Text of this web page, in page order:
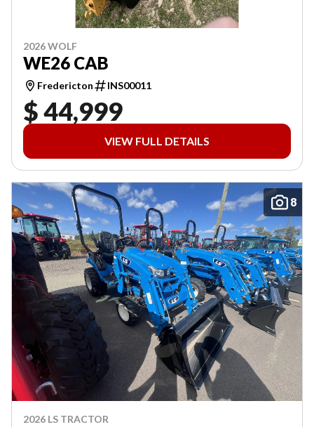
2026 WOLF
WE26 CAB
Fredericton INS00011
$ 44,999
VIEW FULL DETAILS
8
2026 LS TRACTOR